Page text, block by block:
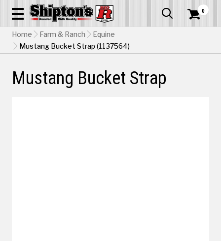
  0
Home Farm & Ranch
Equine
Mustang Bucket Strap (1137564)
Mustang Bucket Strap